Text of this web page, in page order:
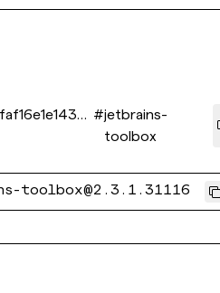
#jetbrains-
toolbox
toolbox@2.3.1.31116